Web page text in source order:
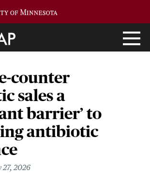
counter
sales a
barrier’ to
antibiotic
27, 2026